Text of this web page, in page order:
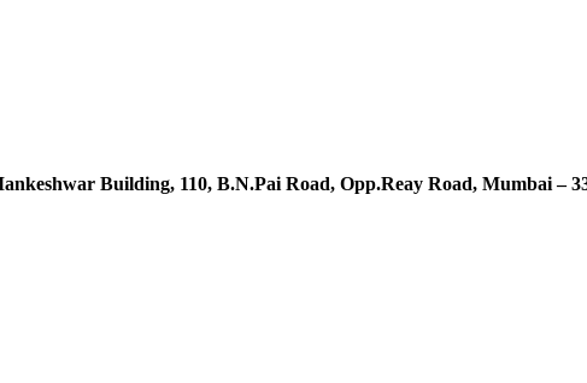
Building, 110, B.N.Pai Road, Opp.Reay Road, Mumbai –